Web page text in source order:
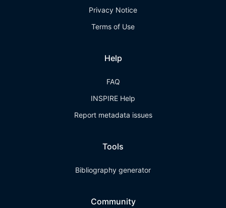
Privacy Notice
Terms of Use
Help
FAQ
INSPIRE Help
Report metadata issues
Tools
Bibliography generator
Community